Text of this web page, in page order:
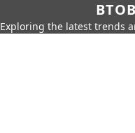
Exploring the latest trends